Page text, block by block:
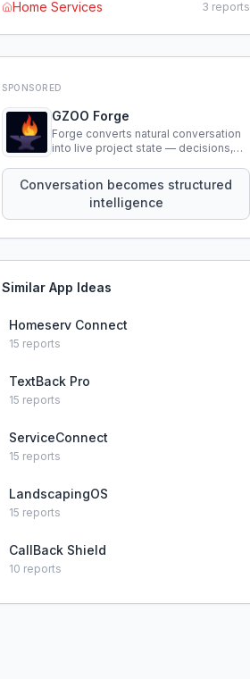
Home Services
3 reports
SPONSORED
GZOO Forge
Forge converts natural conversation
into live project state — decisions,
that persist across sessions.
Conversation becomes structured
intelligence
Similar App Ideas
Homeserv Connect
15 reports
TextBack Pro
15 reports
ServiceConnect
15 reports
LandscapingOS
15 reports
CallBack Shield
10 reports